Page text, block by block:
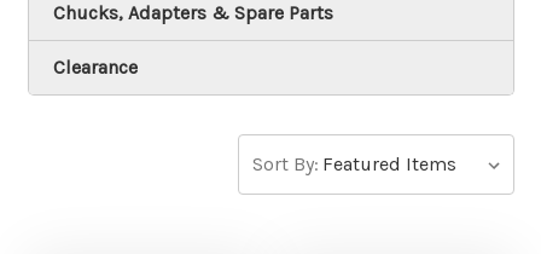
Chucks, Adapters & Spare Parts
Clearance
Sort By: